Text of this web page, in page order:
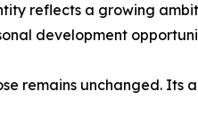
reflects a growing
development
remains unchanged. Its